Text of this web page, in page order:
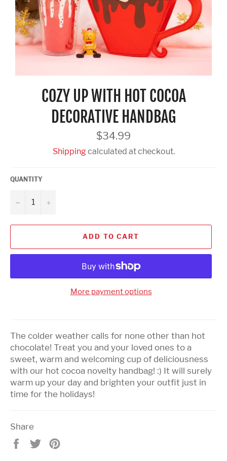
COZY UP WITH HOT COCOA
DECORATIVE HANDBAG
Regular
price
$34.99
Shippingcalculated at checkout.
QUANTITY
− +
ADD TO CART
More payment options
The colder weather calls for none other than hot
chocolate! Treat you and your loved ones to a
sweet, warm and welcoming cup of deliciousness
with our hot cocoa novelty handbag! :) It will surely
warm up your day and brighten your outfit just in
time for the holidays!
Share
Share Tweet